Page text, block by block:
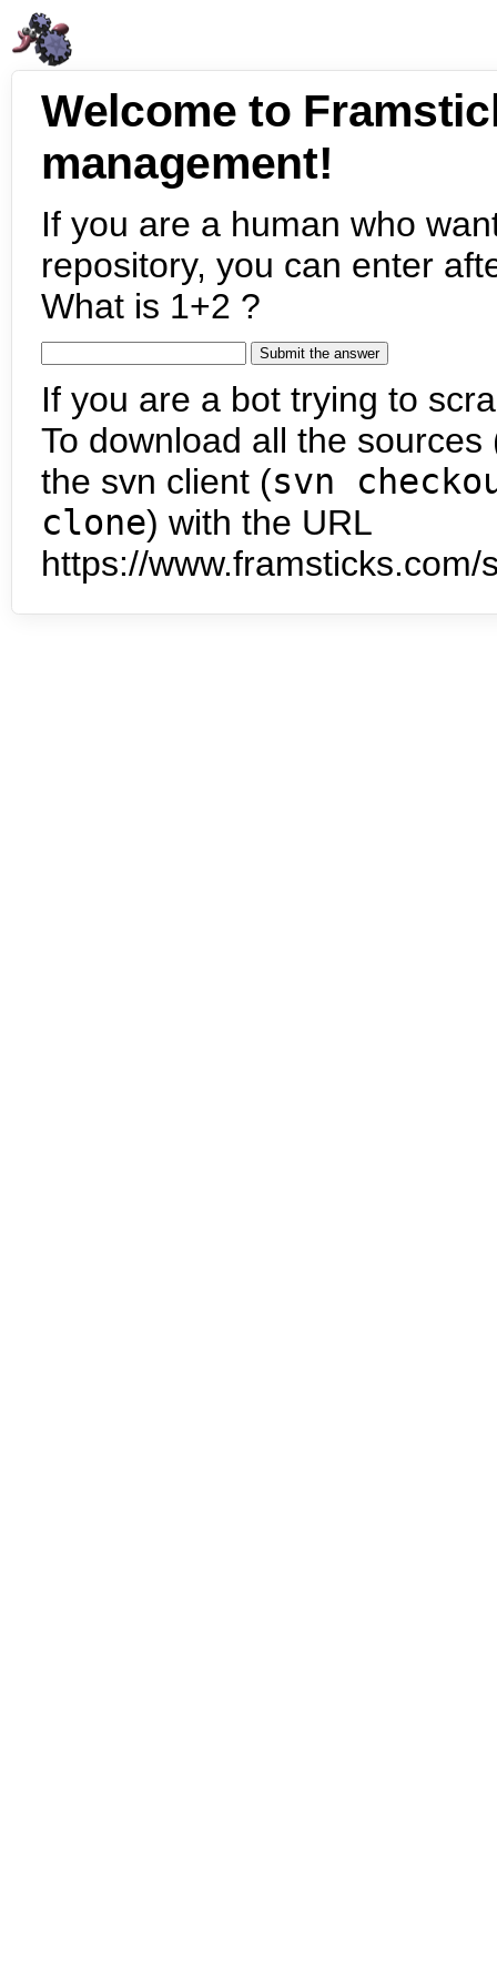
Welcome to
management!
If you are a human who
repository, you can enter
What is 1+2 ?
If you are a bot trying to
To download all the
the svn client (svn
clone) with the URL
https://www.framsticks.com/